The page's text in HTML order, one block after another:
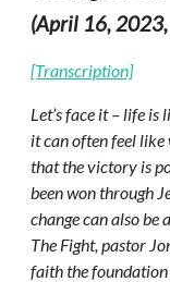
(April 16,
[Transcription]
Let’s face it – life is
it can often feel like
that the victory is
been won through
change can also be
The Fight, pastor
faith the